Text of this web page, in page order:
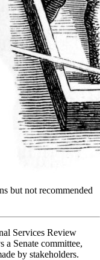
but not recommended
Services Review
a Senate committee,
by stakeholders.